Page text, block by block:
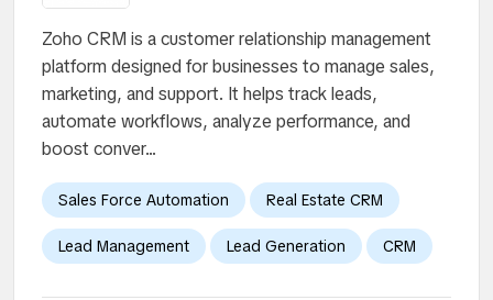
Zoho CRM is a customer relationship management
platform designed for businesses to manage sales,
marketing, and support. It helps track leads,
automate workflows, analyze performance, and
boost conver...
Sales Force Automation Real Estate CRM
Lead Management Lead Generation CRM